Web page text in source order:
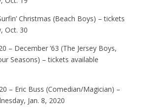
Christmas (Beach Boys) – tickets
Oct. 30
– December ’63 (The Jersey Boys,
Seasons) – tickets available
– Eric Buss (Comedian/Magician) –
Jan. 8, 2020